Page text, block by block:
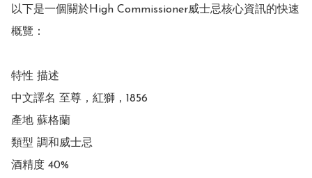
以下是一個關於High Commissioner威士忌核心資訊的快速
概覽：
特性 描述
中文譯名 至尊，紅獅，1856
產地 蘇格蘭
類型 調和威士忌
酒精度 40%